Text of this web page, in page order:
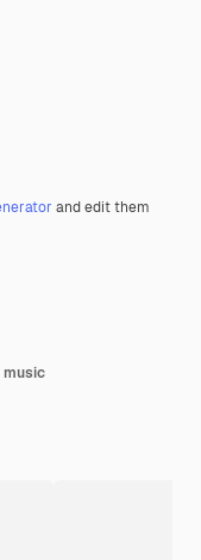
and edit them
music